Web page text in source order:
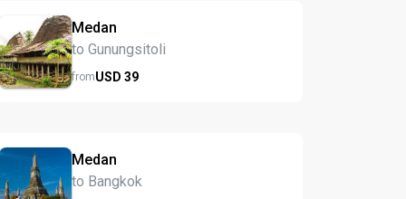
Medan
to Gunungsitoli
fromUSD39
Medan
to Bangkok